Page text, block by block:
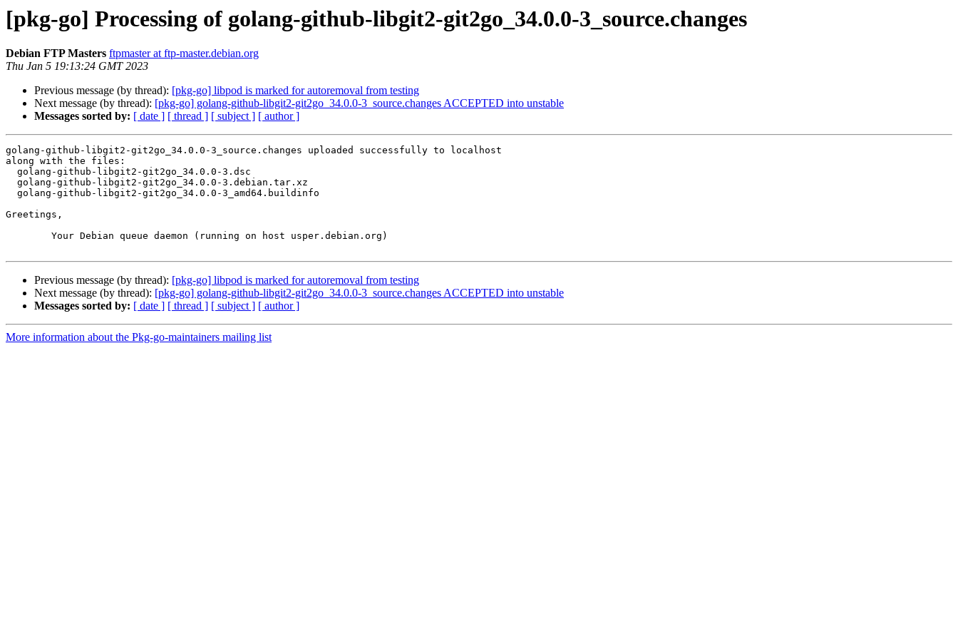
[pkg-go] Processing of golang-github-libgit2-git2go_34.0.0-3_source.changes
Debian FTP Masters ftpmaster at ftp-master.debian.org
Thu Jan 5 19:13:24 GMT 2023
Previous message (by thread): [pkg-go] libpod is marked for autoremoval from testing
Next message (by thread): [pkg-go] golang-github-libgit2-git2go_34.0.0-3_source.changes ACCEPTED into unstable
Messages sorted by: [ date ] [ thread ] [ subject ] [ author ]
golang-github-libgit2-git2go_34.0.0-3_source.changes uploaded successfully to localhost
along with the files:
Greetings,
Previous message (by thread): [pkg-go] libpod is marked for autoremoval from testing
Next message (by thread): [pkg-go] golang-github-libgit2-git2go_34.0.0-3_source.changes ACCEPTED into unstable
Messages sorted by: [ date ] [ thread ] [ subject ] [ author ]
More information about the Pkg-go-maintainers mailing list